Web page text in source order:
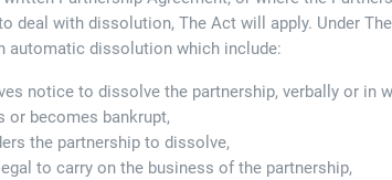
deal with dissolution, The Act will apply. Under
automatic dissolution which include:
notice to dissolve the partnership, verbally or in
or becomes bankrupt,
the partnership to dissolve,
to carry on the business of the partnership,